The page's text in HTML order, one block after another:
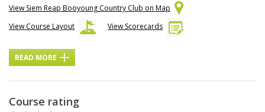
View Siem Reap Booyoung Country Club on Map
View Course Layout
View Scorecards
READ MORE
Course rating